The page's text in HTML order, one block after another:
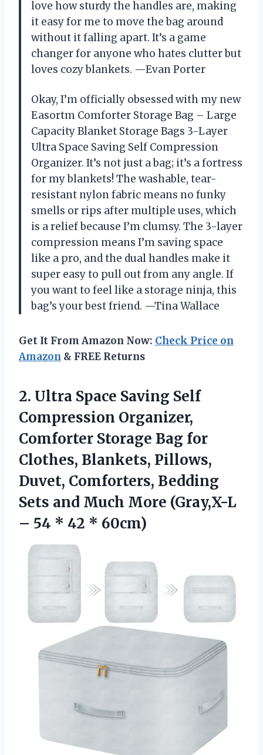
love how sturdy the handles are, making
it easy for me to move the bag around
without it falling apart. It’s a game
changer for anyone who hates clutter but
loves cozy blankets. —Evan Porter
Okay, I’m officially obsessed with my new
Easortm Comforter Storage Bag – Large
Capacity Blanket Storage Bags 3-Layer
Ultra Space Saving Self Compression
Organizer. It’s not just a bag; it’s a fortress
for my blankets! The washable, tear-
resistant nylon fabric means no funky
smells or rips after multiple uses, which
is a relief because I’m clumsy. The 3-layer
compression means I’m saving space
like a pro, and the dual handles make it
super easy to pull out from any angle. If
you want to feel like a storage ninja, this
bag’s your best friend. —Tina Wallace
Get It From Amazon Now: Check Price on
Amazon & FREE Returns
2. Ultra Space Saving Self
Compression Organizer,
Comforter Storage Bag for
Clothes, Blankets, Pillows,
Duvet, Comforters, Bedding
Sets and Much More (Gray,X-L
– 54 * 42 * 60cm)